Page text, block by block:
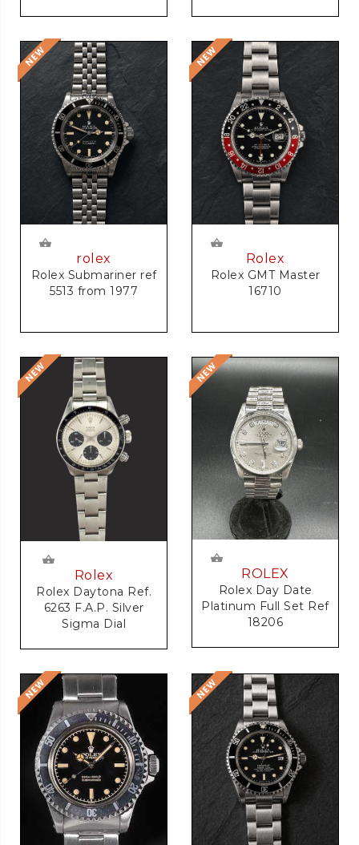
rolex
Rolex Submariner ref
5513 from 1977
Rolex
Rolex GMT Master
16710
Rolex
Rolex Daytona Ref.
6263 F.A.P. Silver
Sigma Dial
ROLEX
Rolex Day Date
Platinum Full Set Ref
18206